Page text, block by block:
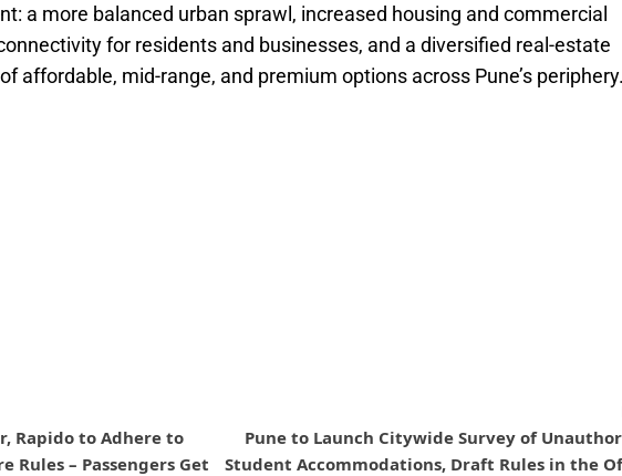
a more balanced urban sprawl, increased housing and commercial
for residents and businesses, and a diversified real-estate
affordable, mid-range, and premium options across Pune’s periphery.
Rapido to Adhere to
Rules – Passengers Get
Pune to Launch Citywide Survey of
Student Accommodations, Draft Rules in the